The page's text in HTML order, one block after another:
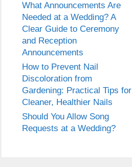
What Announcements Are
Needed at a Wedding? A
Clear Guide to Ceremony
and Reception
Announcements
How to Prevent Nail
Discoloration from
Gardening: Practical Tips for
Cleaner, Healthier Nails
Should You Allow Song
Requests at a Wedding?